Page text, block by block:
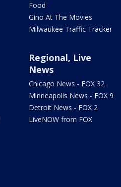
Food
Gino At The Movies
Milwaukee Traffic Tracker
Regional, Live
News
Chicago News - FOX 32
Minneapolis News - FOX 9
Detroit News - FOX 2
LiveNOW from FOX